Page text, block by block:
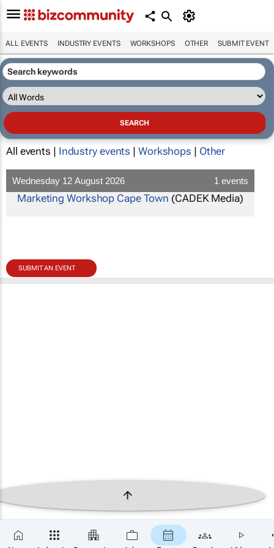
ALL EVENTS INDUSTRY EVENTS WORKSHOPS OTHER SUBMIT EVENT
All events | Industry events | Workshops | Other
Wednesday 12 August 2026 1 events
Marketing Workshop Cape Town (CADEK Media)
SUBMIT AN EVENT